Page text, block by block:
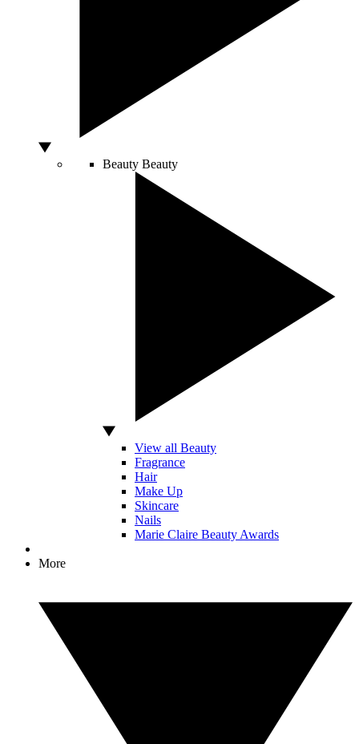
Beauty Beauty
View all Beauty
Fragrance
Hair
Make Up
Skincare
Nails
Marie Claire Beauty Awards
More